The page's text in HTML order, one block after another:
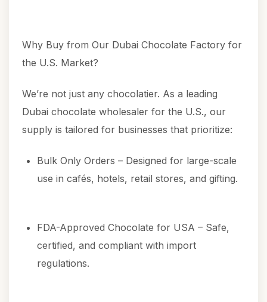
Why Buy from Our Dubai Chocolate Factory for
the U.S. Market?
We’re not just any chocolatier. As a leading
Dubai chocolate wholesaler for the U.S., our
supply is tailored for businesses that prioritize:
Bulk Only Orders – Designed for large-scale
use in cafés, hotels, retail stores, and gifting.
FDA-Approved Chocolate for USA – Safe,
certified, and compliant with import
regulations.